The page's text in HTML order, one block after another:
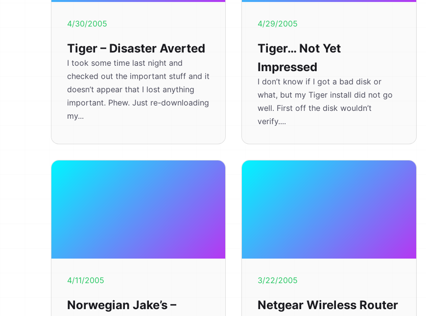
4/30/2005
Tiger – Disaster Averted
I took some time last night and
checked out the important stuff and it
doesn’t appear that I lost anything
important. Phew. Just re-downloading
my...
4/29/2005
Tiger… Not Yet
Impressed
I don’t know if I got a bad disk or
what, but my Tiger install did not go
well. First off the disk wouldn’t
verify....
4/11/2005
Norwegian Jake’s –
3/22/2005
Netgear Wireless Router